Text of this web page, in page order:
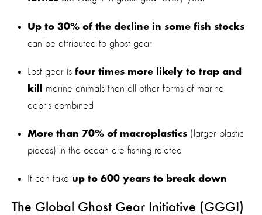
Up to 30% of the decline in some fish stocks
can be attributed to ghost gear
Lost gear is four times more likely to trap and
kill marine animals than all other forms of marine
debris combined
More than 70% of macroplastics (larger plastic
pieces) in the ocean are fishing related
It can take up to 600 years to break down
The Global Ghost Gear Initiative (GGGI)